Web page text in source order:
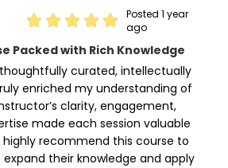
Posted 1 year
ago
Packed with Rich Knowledge
curated, intellectually
enriched my understanding of
clarity, engagement,
made each session valuable
recommend this course to
their knowledge and apply